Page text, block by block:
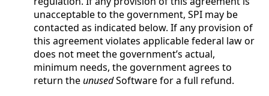
unacceptable to the government, SPI may be
contacted as indicated below. If any provision of
this agreement violates applicable federal law or
does not meet the government’s actual,
minimum needs, the government agrees to
return theunusedSoftware for a full refund.